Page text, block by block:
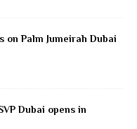
on Palm Jumeirah Dubai
Dubai opens in